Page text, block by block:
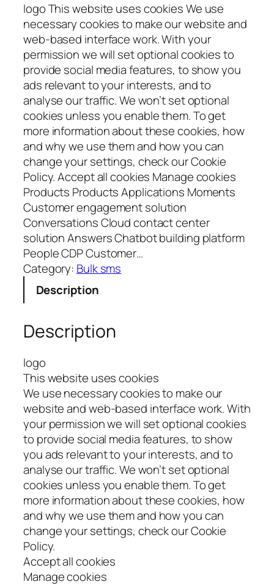
logo This website uses cookies We use
necessary cookies to make our website and
web-based interface work. With your
permission we will set optional cookies to
provide social media features, to show you
ads relevant to your interests, and to
analyse our traffic. We won’t set optional
cookies unless you enable them. To get
more information about these cookies, how
and why we use them and how you can
change your settings, check our Cookie
Policy. Accept all cookies Manage cookies
Products Products Applications Moments
Customer engagement solution
Conversations Cloud contact center
solution Answers Chatbot building platform
People CDP Customer…
Category: Bulk sms
Description
Description
logo
This website uses cookies
We use necessary cookies to make our
website and web-based interface work. With
your permission we will set optional cookies
to provide social media features, to show
you ads relevant to your interests, and to
analyse our traffic. We won’t set optional
cookies unless you enable them. To get
more information about these cookies, how
and why we use them and how you can
change your settings, check our Cookie
Policy.
Accept all cookies
Manage cookies